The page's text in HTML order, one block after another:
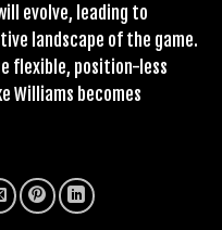
evolve, leading to
landscape of the game.
flexible, position-less
Williams becomes